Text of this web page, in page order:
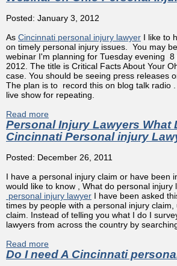
Posted: January 3, 2012
As Cincinnati personal injury lawyer I like to
on timely personal injury issues. You may
webinar I'm planning for Tuesday evening 8
2012. The title is Critical Facts About Your
case. You should be seeing press releases
The plan is to record this on blog talk radio
live show for repeating.
Read more
on Ohio Personal Injury Law
Personal Injury Lawyers What
Cincinnati Personal injury
Posted: December 26, 2011
I have a personal injury claim or have been
would like to know , What do personal injury
personal injury lawyer I have been asked
times by people with a personal injury
claim. Instead of telling you what I do I
lawyers from across the country by
Read more
Cincinnati Personal injury Lawyer
Do I need A Cincinnati